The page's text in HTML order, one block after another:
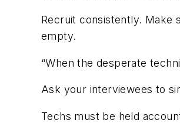
Recruit consistently. Make
empty.
“When the desperate
Ask your interviewees to
Techs must be held